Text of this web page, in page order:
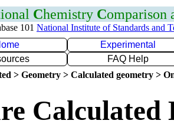
Chemistry Comparison
101 National Institute of Standards and
Experimental
FAQ Help
> Geometry > Calculated geometry >
Calculated